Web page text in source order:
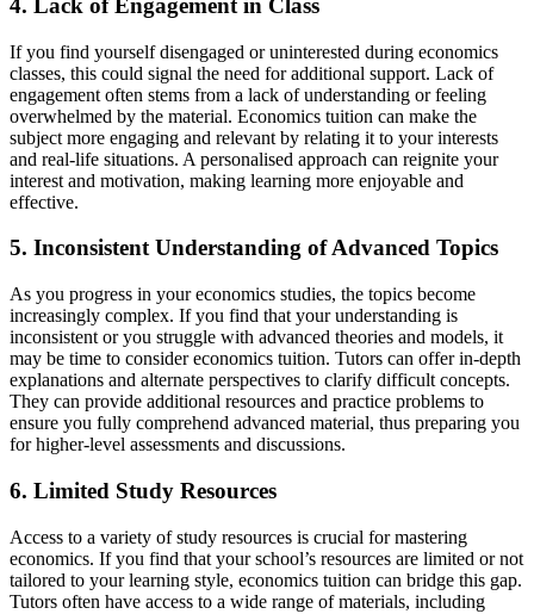
4. Lack of Engagement in Class
If you find yourself disengaged or uninterested during economics
classes, this could signal the need for additional support. Lack of
engagement often stems from a lack of understanding or feeling
overwhelmed by the material. Economics tuition can make the
subject more engaging and relevant by relating it to your interests
and real-life situations. A personalised approach can reignite your
interest and motivation, making learning more enjoyable and
effective.
5. Inconsistent Understanding of Advanced Topics
As you progress in your economics studies, the topics become
increasingly complex. If you find that your understanding is
inconsistent or you struggle with advanced theories and models, it
may be time to consider economics tuition. Tutors can offer in-depth
explanations and alternate perspectives to clarify difficult concepts.
They can provide additional resources and practice problems to
ensure you fully comprehend advanced material, thus preparing you
for higher-level assessments and discussions.
6. Limited Study Resources
Access to a variety of study resources is crucial for mastering
economics. If you find that your school’s resources are limited or not
tailored to your learning style, economics tuition can bridge this gap.
Tutors often have access to a wide range of materials, including